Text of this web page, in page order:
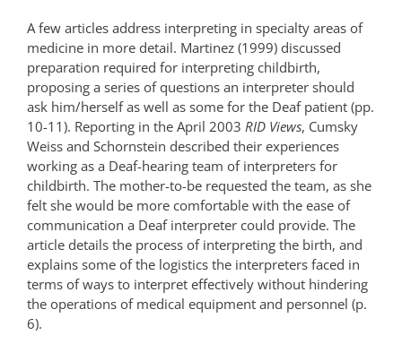
A few articles address interpreting in specialty areas of
medicine in more detail. Martinez (1999) discussed
preparation required for interpreting childbirth,
proposing a series of questions an interpreter should
ask him/herself as well as some for the Deaf patient (pp.
10-11). Reporting in the April 2003 RID Views, Cumsky
Weiss and Schornstein described their experiences
working as a Deaf-hearing team of interpreters for
childbirth. The mother-to-be requested the team, as she
felt she would be more comfortable with the ease of
communication a Deaf interpreter could provide. The
article details the process of interpreting the birth, and
explains some of the logistics the interpreters faced in
terms of ways to interpret effectively without hindering
the operations of medical equipment and personnel (p.
6).